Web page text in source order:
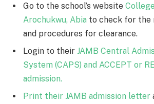
Go to the school’s website
Arochukwu, Abia to check for the
and procedures for clearance.
Login to their JAMB Central
System (CAPS) and ACCEPT or
admission.
Print their JAMB admission letter